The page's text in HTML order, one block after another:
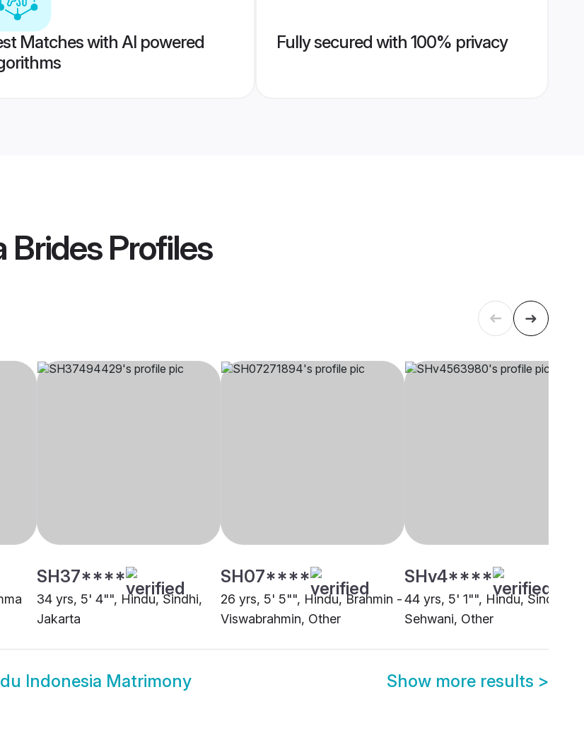
Matches with AI powered
Fully secured with 100% privacy
BridesProfiles
SH37****
34 yrs, 5' 4"", Hindu, Sindhi,
Jakarta
SH07****
26 yrs, 5' 5"", Hindu, Brahmin -
Viswabrahmin, Other
SHv4****
44 yrs, 5' 1"", Hindu, Sindhi -
Sehwani, Other
Indonesia Matrimony Show more results >